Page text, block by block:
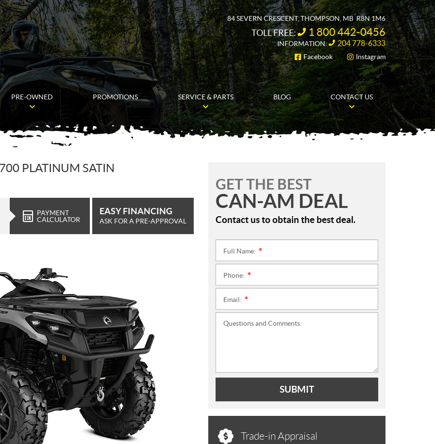
84 SEVERN CRESCENT,THOMPSON , MB R8N 1M6
TOLL FREE: 1 800 442-0456
INFORMATION: 204 778-6333
FOLLOW US
Facebook Instagram
PRE-OWNED PROMOTIONS SERVICE & PARTS BLOG CONTACT US
PLATINUM SATIN
PAYMENT
CALCULATOR
EASY FINANCING
ASK FOR A PRE-APPROVAL
GET THE BEST
CAN-AM DEAL
Contact us to obtain the best deal.
Full Name:
Phone:
Email:
Questions and Comments:
SUBMIT
Trade-in Appraisal